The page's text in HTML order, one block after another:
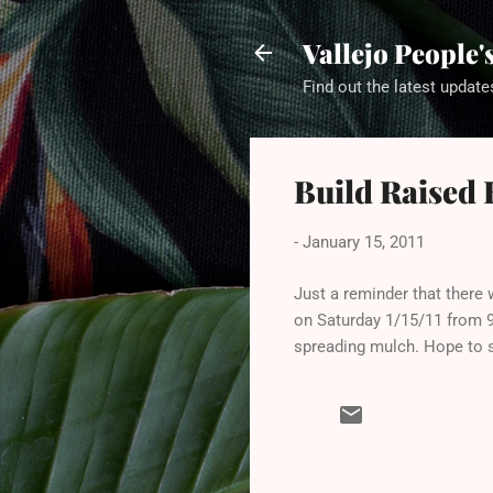
Vallejo
Find out the latest
Build Raised
- January 15, 2011
Just a reminder that there
on Saturday 1/15/11 from
spreading mulch. Hope to